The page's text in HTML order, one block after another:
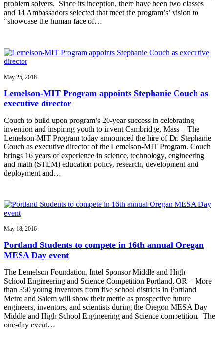
problem solvers. Since its inception, there have been two classes
and 14 Ambassadors selected that meet the program’s’ vision to
“showcase the human face of…
May 25, 2016
Lemelson-MIT Program appoints Stephanie Couch as
executive director
Couch to build upon program’s 20-year success in celebrating
invention and inspiring youth to invent Cambridge, Mass – The
Lemelson-MIT Program today announced the hire of Dr. Stephanie
Couch as executive director of the Lemelson-MIT Program. Couch
brings 16 years of experience in science, technology, engineering
and math (STEM) education policy, research, development and
deployment and…
May 18, 2016
Portland Students to compete in 16th annual Oregan
MESA Day event
The Lemelson Foundation, Intel Sponsor Middle and High
School Engineering and Science Competition Portland, OR – More
than 350 young inventors from five school districts in Portland
Metro and Salem will show their mettle as prospective future
engineers, inventors, and scientists during the Oregon MESA Day
Middle and High School Engineering and Science competition. The
one-day event…